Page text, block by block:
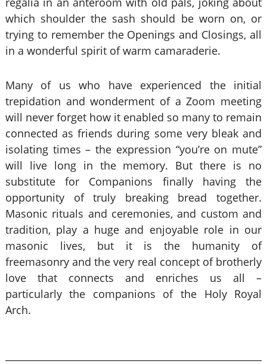
which shoulder the sash should be worn on, or
trying to remember the Openings and Closings, all
in a wonderful spirit of warm camaraderie.
Many of us who have experienced the initial
trepidation and wonderment of a Zoom meeting
will never forget how it enabled so many to remain
connected as friends during some very bleak and
isolating times – the expression “you’re on mute”
will live long in the memory. But there is no
substitute for Companions finally having the
opportunity of truly breaking bread together.
Masonic rituals and ceremonies, and custom and
tradition, play a huge and enjoyable role in our
masonic lives, but it is the humanity of
freemasonry and the very real concept of brotherly
love that connects and enriches us all –
particularly the companions of the Holy Royal
Arch.